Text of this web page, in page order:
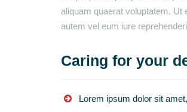
aliquam quaerat voluptatem.
autem vel eum iure
Caring for your
Lorem ipsum dolor sit